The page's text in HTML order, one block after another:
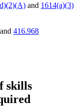
and 1614(a)(3)
and 416.968
skills